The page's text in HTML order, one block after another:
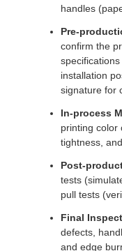
handles
Pre-
confirm the
installation
signature for
In-process
printing color
tightness,
Post-
tests
pull tests
Final
defects,
and edge